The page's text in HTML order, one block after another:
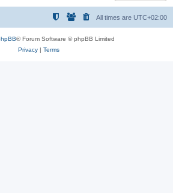
All times are UTC+02:00
® Forum Software © phpBB Limited
Privacy| Terms